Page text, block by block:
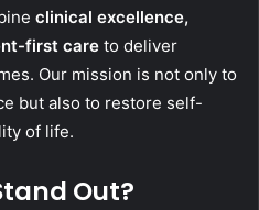
clinical excellence,
first care to deliver
Our mission is not only to
but also to restore self-
of life.
Out?